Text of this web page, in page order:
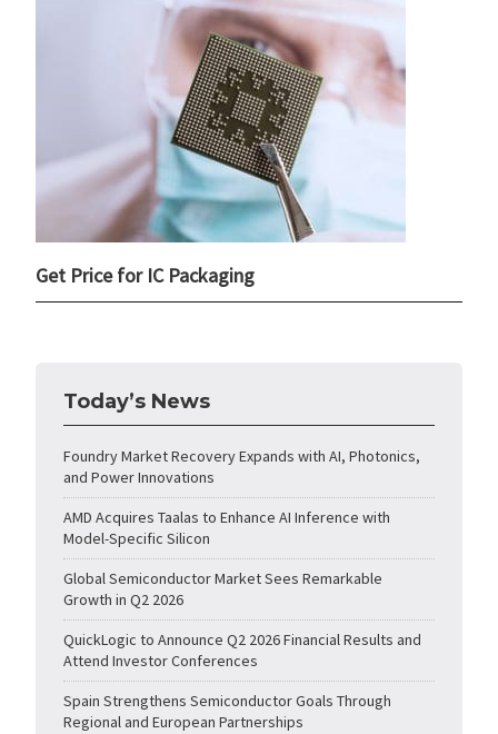
Get Price for IC Packaging
Today’s News
Foundry Market Recovery Expands with AI, Photonics,
and Power Innovations
AMD Acquires Taalas to Enhance AI Inference with
Model-Specific Silicon
Global Semiconductor Market Sees Remarkable
Growth in Q2 2026
QuickLogic to Announce Q2 2026 Financial Results and
Attend Investor Conferences
Spain Strengthens Semiconductor Goals Through
Regional and European Partnerships